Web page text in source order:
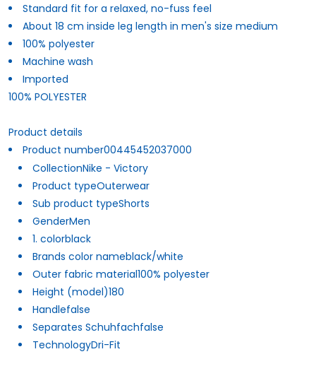
Standard fit for a relaxed, no-fuss feel
About 18 cm inside leg length in men's size medium
100% polyester
Machine wash
Imported
100% POLYESTER
Product details
Product number00445452037000
CollectionNike - Victory
Product typeOuterwear
Sub product typeShorts
GenderMen
1. colorblack
Brands color nameblack/white
Outer fabric material100% polyester
Height (model)180
Handlefalse
Separates Schuhfachfalse
TechnologyDri-Fit